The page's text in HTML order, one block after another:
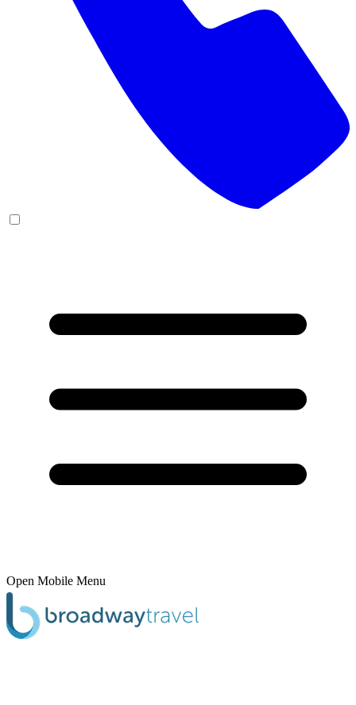
Open Mobile Menu